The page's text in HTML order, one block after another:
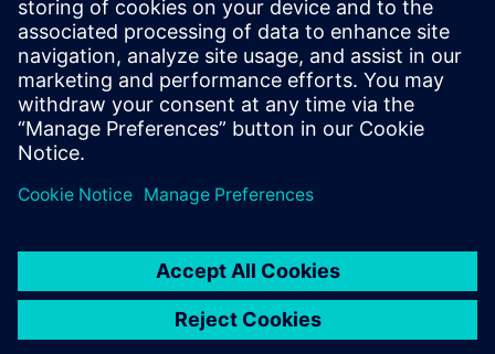
expectations for this project are very high. After successful
implementation, it will further enhance Chery’s market
advantages.”
Industries Software solutions
because the company has a